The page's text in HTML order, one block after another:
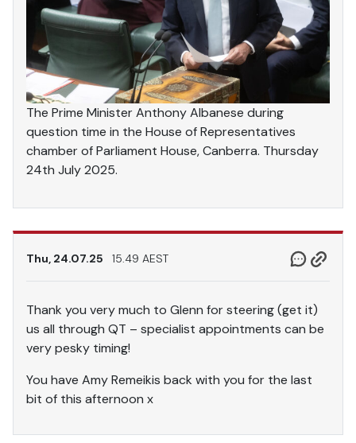
The Prime Minister Anthony Albanese during
question time in the House of Representatives
chamber of Parliament House, Canberra. Thursday
24th July 2025.
Thu, 24.07.25 15.49 AEST
Thank you very much to Glenn for steering (get it)
us all through QT – specialist appointments can be
very pesky timing!
You have Amy Remeikis back with you for the last
bit of this afternoon x